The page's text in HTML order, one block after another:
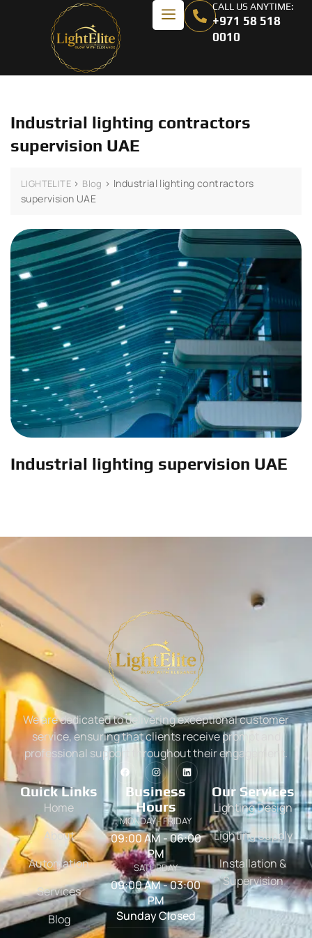
CALL US ANYTIME:
+971 58 518
0010
Industrial lighting contractors
supervision UAE
LIGHTELITE > Blog > Industrial lighting contractors
supervision UAE
Industrial lighting supervision UAE
We are dedicated to delivering exceptional customer
service, ensuring that clients receive prompt and
professional support throughout their engagement.
Quick Links
Home
About
Automation
Services
Blog
Business
Hours
MONDAY - FRIDAY
09:00 AM - 06:00
PM
SATURDAY
09:00 AM - 03:00
PM
Sunday Closed
Our Services
Lighting Design
Lighting Supply
Installation &
Supervision